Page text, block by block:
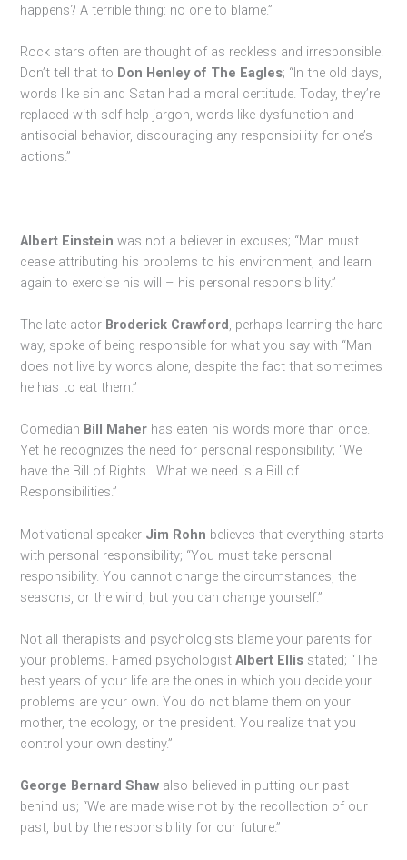
happens? A terrible thing: no one to blame.”
Rock stars often are thought of as reckless and irresponsible.
Don’t tell that to Don Henley of The Eagles; “In the old days,
words like sin and Satan had a moral certitude. Today, they’re
replaced with self-help jargon, words like dysfunction and
antisocial behavior, discouraging any responsibility for one’s
actions.”
Albert Einstein was not a believer in excuses; “Man must
cease attributing his problems to his environment, and learn
again to exercise his will – his personal responsibility.”
The late actor Broderick Crawford, perhaps learning the hard
way, spoke of being responsible for what you say with “Man
does not live by words alone, despite the fact that sometimes
he has to eat them.”
Comedian Bill Maher has eaten his words more than once.
Yet he recognizes the need for personal responsibility; “We
have the Bill of Rights. What we need is a Bill of
Responsibilities.”
Motivational speaker Jim Rohn believes that everything starts
with personal responsibility; “You must take personal
responsibility. You cannot change the circumstances, the
seasons, or the wind, but you can change yourself.”
Not all therapists and psychologists blame your parents for
your problems. Famed psychologist Albert Ellis stated; “The
best years of your life are the ones in which you decide your
problems are your own. You do not blame them on your
mother, the ecology, or the president. You realize that you
control your own destiny.”
George Bernard Shaw also believed in putting our past
behind us; “We are made wise not by the recollection of our
past, but by the responsibility for our future.”